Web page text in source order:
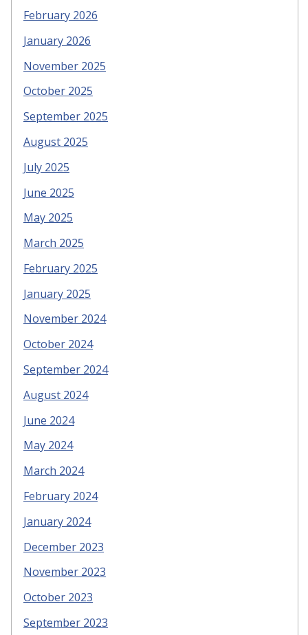
February 2026
January 2026
November 2025
October 2025
September 2025
August 2025
July 2025
June 2025
May 2025
March 2025
February 2025
January 2025
November 2024
October 2024
September 2024
August 2024
June 2024
May 2024
March 2024
February 2024
January 2024
December 2023
November 2023
October 2023
September 2023